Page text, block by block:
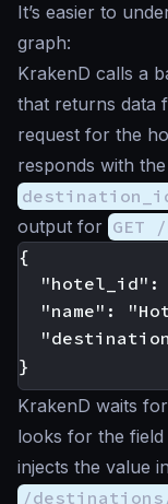
It’s easier to
graph:
KrakenD calls a
that returns data
request for the
responds with
output for GET
{
"hotel_id":
"name":
KrakenD waits
looks for the field
injects the value
/